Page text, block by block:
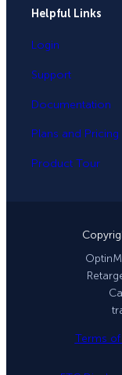
Helpful Links
Login
Support
Documentation
Plans and Pricing
Product Tour
Terms